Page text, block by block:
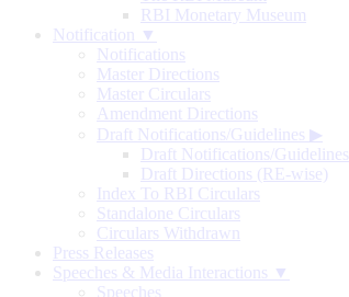
RBI Monetary Museum
Notification ▼
Notifications
Master Directions
Master Circulars
Amendment Directions
Draft Notifications/Guidelines ▶
Draft Notifications/Guidelines
Draft Directions (RE-wise)
Index To RBI Circulars
Standalone Circulars
Circulars Withdrawn
Press Releases
Speeches & Media Interactions ▼
Speeches